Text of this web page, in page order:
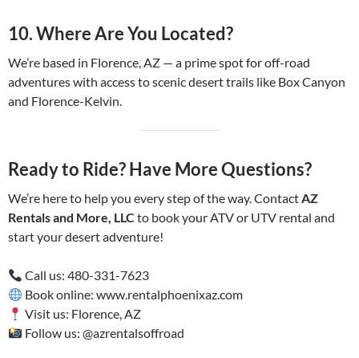
10.Where Are You Located?
We’re based in Florence, AZ — a prime spot for off-road
adventures with access to scenic desert trails like Box Canyon
and Florence-Kelvin.
Ready to Ride? Have More Questions?
We’re here to help you every step of the way. ContactAZ
Rentals and More, LLC to book your ATV or UTV rental and
start your desert adventure!
Call us: 480-331-7623
Book online: www.rentalphoenixaz.com
Visit us: Florence, AZ
Follow us: @azrentalsoffroad